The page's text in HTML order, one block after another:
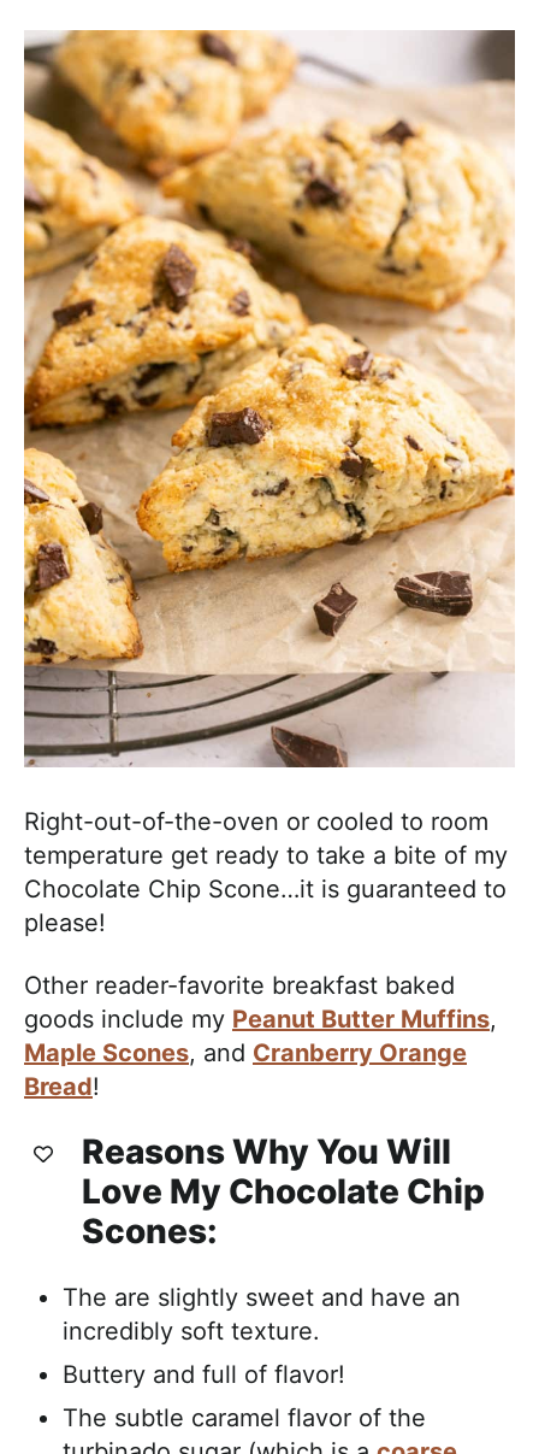
Right-out-of-the-oven or cooled to room
temperature get ready to take a bite of my
Chocolate Chip Scone…it is guaranteed to
please!
Other reader-favorite breakfast baked
goods include my Peanut Butter Muffins,
Maple Scones, and Cranberry Orange
Bread!
Reasons Why You Will
Love My Chocolate Chip
Scones:
The are slightly sweet and have an
incredibly soft texture.
Buttery and full of flavor!
The subtle caramel flavor of the